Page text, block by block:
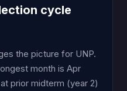
cycle
the picture for UNP.
month is Apr
prior midterm (year 2)